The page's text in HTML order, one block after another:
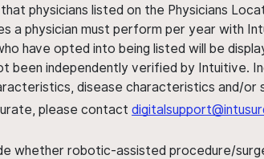
physicians listed on the Physicians
a physician must perform per year with
have opted into being listed will be
been independently verified by Intuitive.
disease characteristics and/or
please contact
whether robotic-assisted procedure/